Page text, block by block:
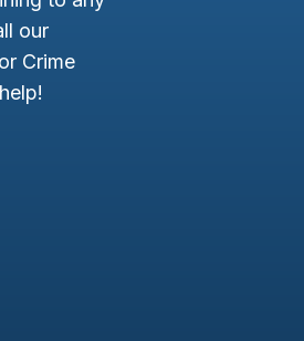
our
Crime